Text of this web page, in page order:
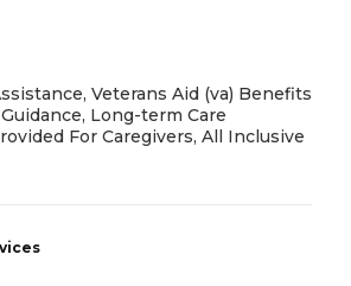
Veterans Aid (va) Benefits
Long-term Care
For Caregivers, All Inclusive